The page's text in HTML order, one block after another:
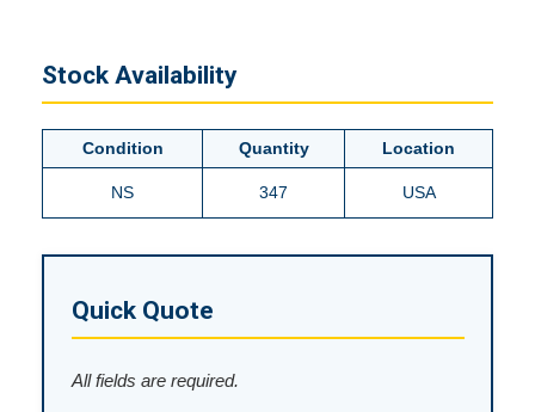
Stock Availability
Condition Quantity Location
NS 347 USA
Quick Quote
All fields are required.